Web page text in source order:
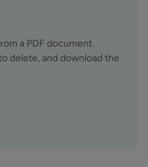
a PDF document.
delete, and download the